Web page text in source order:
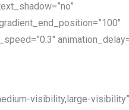
visibility,large-visibility”